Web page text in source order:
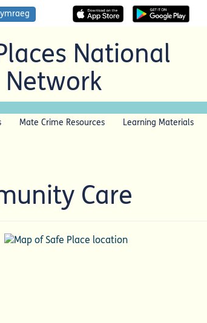
National
Network
Mate Crime Resources Learning Materials
Care